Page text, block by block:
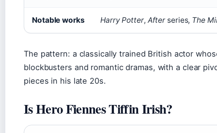
Notable works Harry Potter, After series, The
The pattern: a classically trained British actor
blockbusters and romantic dramas, with a clear
pieces in his late 20s.
Is Hero Fiennes Tiffin Irish?